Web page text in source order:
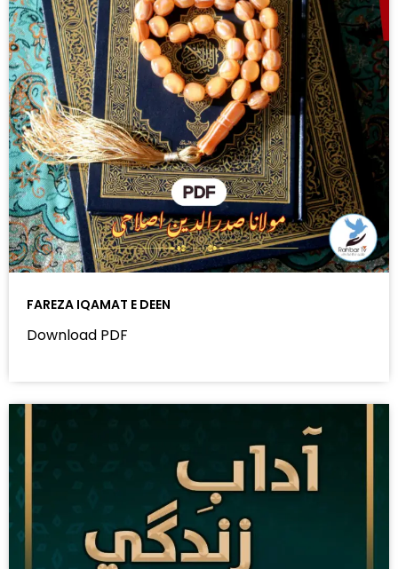
FAREZA IQAMAT E DEEN
Download PDF